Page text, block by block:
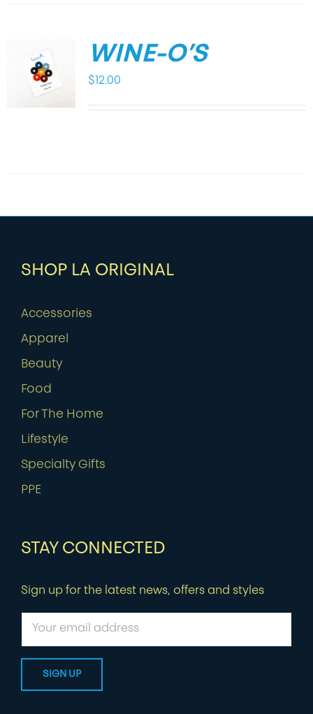
WINE-O’S
$ 12.00
SHOP LA ORIGINAL
Accessories
Apparel
Beauty
Food
For The Home
Lifestyle
Specialty Gifts
PPE
STAY CONNECTED
Sign up for the latest news, offers and styles